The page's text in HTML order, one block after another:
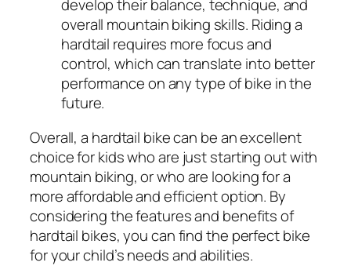
develop their balance, technique, and
overall mountain biking skills. Riding a
hardtail requires more focus and
control, which can translate into better
performance on any type of bike in the
future.
Overall, a hardtail bike can be an excellent
choice for kids who are just starting out with
mountain biking, or who are looking for a
more affordable and efficient option. By
considering the features and benefits of
hardtail bikes, you can find the perfect bike
for your child’s needs and abilities.